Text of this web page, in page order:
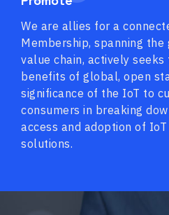
We are allies for a
Membership, spanning
value chain, actively
benefits of global, open
significance of the IoT to
consumers in breaking
access and adoption of
solutions.